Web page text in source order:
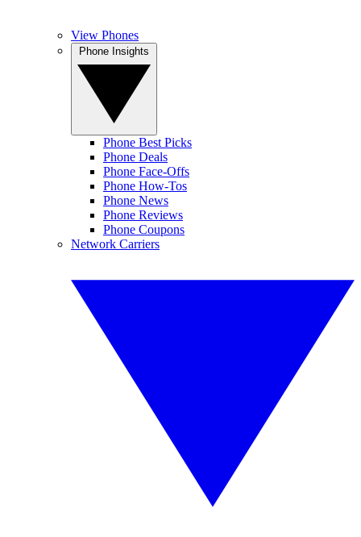
View Phones
Phone Best Picks
Phone Deals
Phone Face-Offs
Phone How-Tos
Phone News
Phone Reviews
Phone Coupons
Network Carriers